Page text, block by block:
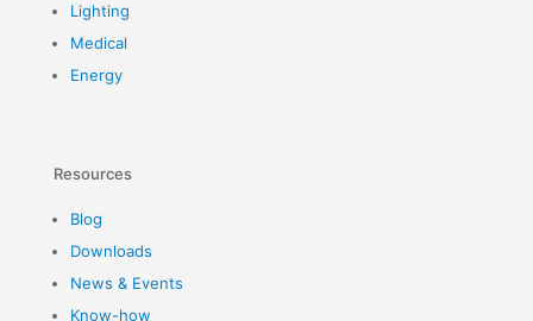
Lighting
Medical
Energy
Resources
Blog
Downloads
News & Events
Know-how